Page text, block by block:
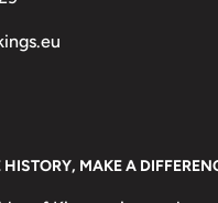
HISTORY, MAKE A